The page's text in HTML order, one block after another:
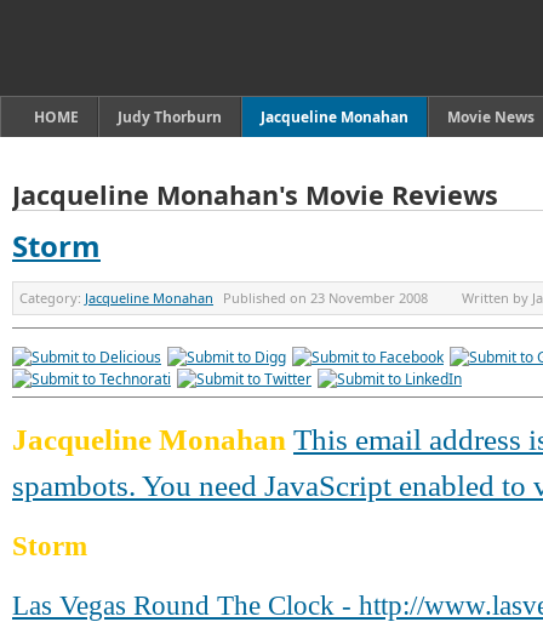
HOME Judy Thorburn Jacqueline Monahan Movie News
Jacqueline Monahan's Movie Reviews
Storm
Category: Jacqueline Monahan Published on 23 November 2008 Written by
Jacqueline Monahan This email address
spambots. You need JavaScript enabled to
Storm
Las Vegas Round The Clock - http://